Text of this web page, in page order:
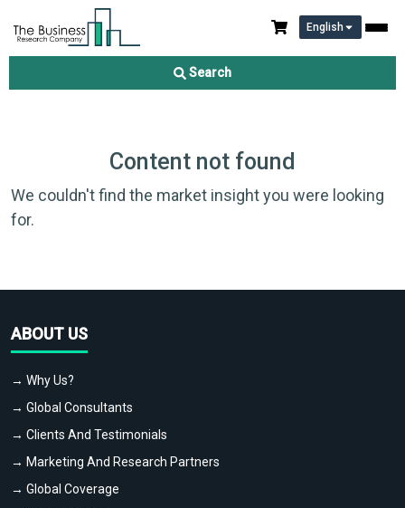
English
Search
Content not found
We couldn't find the market insight you were looking
for.
ABOUT US
→ Why Us?
→ Global Consultants
→ Clients And Testimonials
→ Marketing And Research Partners
→ Global Coverage